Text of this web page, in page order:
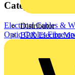
Distributor
BPX Electro
Categories
Electrical Cables &
Optic CablesFibre